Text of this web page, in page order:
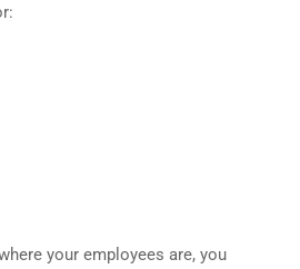
your employees are, you